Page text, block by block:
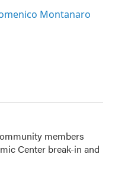
Montanaro
members
Center break-in and